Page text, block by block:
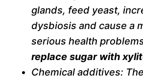
glands, feed yeast,
dysbiosis and cause a
serious health
replace sugar with
Chemical additives: